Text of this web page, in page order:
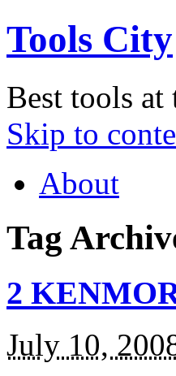
Tools City
Best tools at
Skip to
About
Tag
2
July 10,